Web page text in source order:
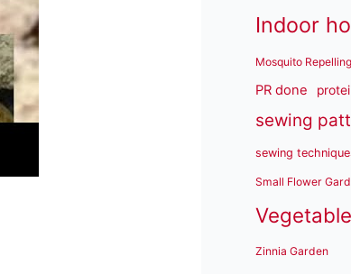
Indoor
Mosquito
PR done
sewing
sewing
Small Flower
Zinnia Garden